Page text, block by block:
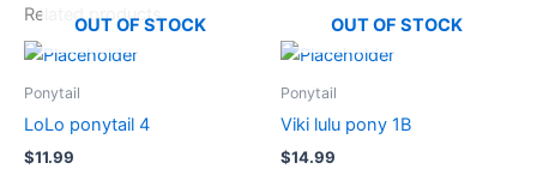
Related products
OUT OF STOCK
Ponytail
LoLo ponytail 4
$11.99
OUT OF STOCK
Ponytail
Viki lulu pony 1B
$14.99